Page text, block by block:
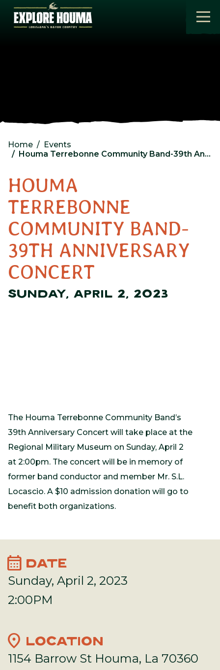
Skip to main content
Home
Events
Houma Terrebonne Community Band-39th Anniversary Concert
HOUMA
TERREBONNE
COMMUNITY BAND-
39TH ANNIVERSARY
CONCERT
SUNDAY, APRIL 2, 2023
The Houma Terrebonne Community Band’s
39th Anniversary Concert will take place at the
Regional Military Museum on Sunday, April 2
at 2:00pm. The concert will be in memory of
former band conductor and member Mr. S.L.
Locascio. A $10 admission donation will go to
benefit both organizations.
calendar_month DATE
Sunday, April 2, 2023
2:00PM
location_on LOCATION
1154 Barrow St Houma, La 70360